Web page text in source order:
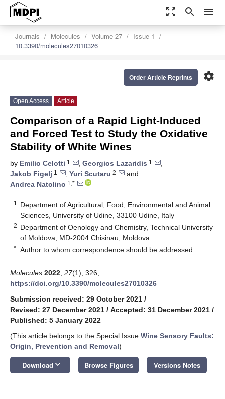
zoom_out_map search menu
Journals Molecules Volume 27
Issue 1
10.3390/molecules27010326
settings
Order Article Reprints
Open Access Article
Comparison of a Rapid Light-Induced
and Forced Test to Study the Oxidative
Stability of White Wines
by Emilio Celotti 1 , Georgios Lazaridis 1
,
Jakob Figelj 1 , Yuri Scutaru 2
and
Andrea Natolino 1,*
1
Department of Agricultural, Food, Environmental and Animal
Sciences, University of Udine, 33100 Udine, Italy
2 Department of Oenology and Chemistry, Technical University
of Moldova, MD-2004 Chisinau, Moldova
* Author to whom correspondence should be addressed.
Molecules 2022 27(1), 326;
https://doi.org/10.3390/molecules27010326
Submission received: 29 October 2021 /
Revised: 27 December 2021 / Accepted: 31 December 2021 /
Published: 5 January 2022
(This article belongs to the Special Issue Wine Sensory Faults:
Origin, Prevention and Removal)
Download keyboard_arrow_down Browse Figures Versions Notes